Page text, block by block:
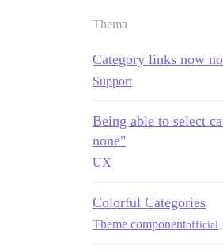
Thema
Category links now
Support
Being able to select
none"
UX
Colorful Categories
Theme componentofficial